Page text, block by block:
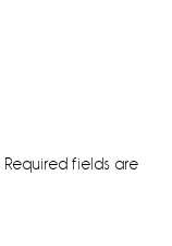
Required fields are